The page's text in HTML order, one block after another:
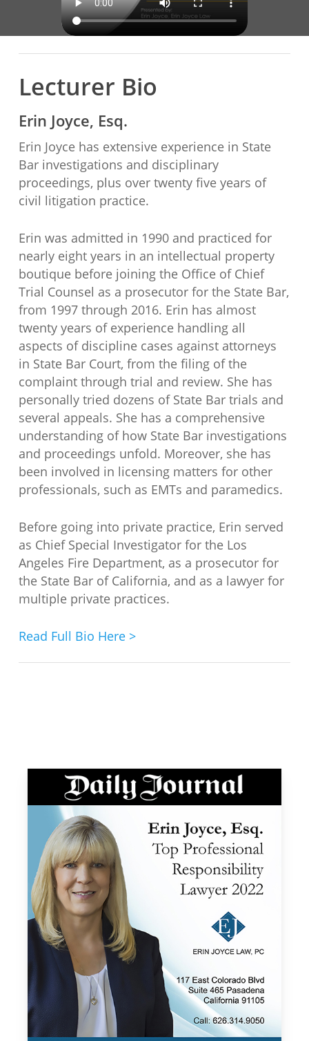
Lecturer Bio
Erin Joyce, Esq.
Erin Joyce has extensive experience in State
Bar investigations and disciplinary
proceedings, plus over twenty five years of
civil litigation practice.
Erin was admitted in 1990 and practiced for
nearly eight years in an intellectual property
boutique before joining the Office of Chief
Trial Counsel as a prosecutor for the State Bar,
from 1997 through 2016. Erin has almost
twenty years of experience handling all
aspects of discipline cases against attorneys
in State Bar Court, from the filing of the
complaint through trial and review. She has
personally tried dozens of State Bar trials and
several appeals. She has a comprehensive
understanding of how State Bar investigations
and proceedings unfold. Moreover, she has
been involved in licensing matters for other
professionals, such as EMTs and paramedics.
Before going into private practice, Erin served
as Chief Special Investigator for the Los
Angeles Fire Department, as a prosecutor for
the State Bar of California, and as a lawyer for
multiple private practices.
Read Full Bio Here >